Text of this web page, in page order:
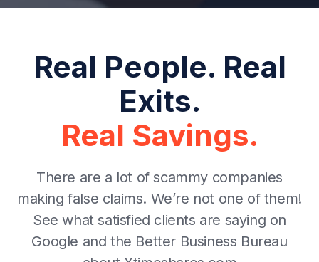
Real People. Real
Exits.
Real Savings.
There are a lot of scammy companies
making false claims. We’re not one of them!
See what satisfied clients are saying on
Google and the Better Business Bureau